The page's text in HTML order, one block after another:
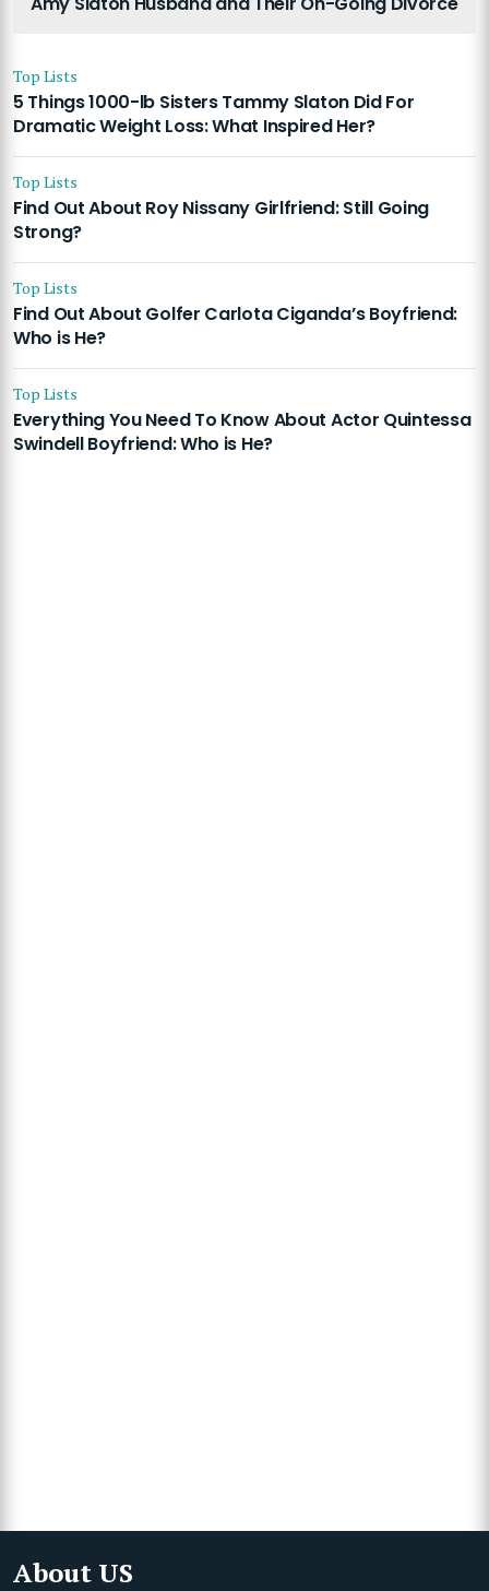
Top Lists
5 Things 1000-lb Sisters Tammy Slaton Did For
Dramatic Weight Loss: What Inspired Her?
Top Lists
Find Out About Roy Nissany Girlfriend: Still Going
Strong?
Top Lists
Find Out About Golfer Carlota Ciganda’s Boyfriend:
Who is He?
Top Lists
Everything You Need To Know About Actor Quintessa
Swindell Boyfriend: Who is He?
About US